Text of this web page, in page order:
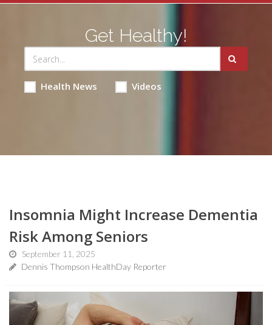
Get Healthy!
Health News Videos
Insomnia Might Increase Dementia
Risk Among Seniors
September 11, 2025
Dennis Thompson HealthDay Reporter